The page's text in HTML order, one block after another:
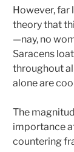
However, far
theory that
—nay, no
Saracens
throughout
alone are
The
importance
countering